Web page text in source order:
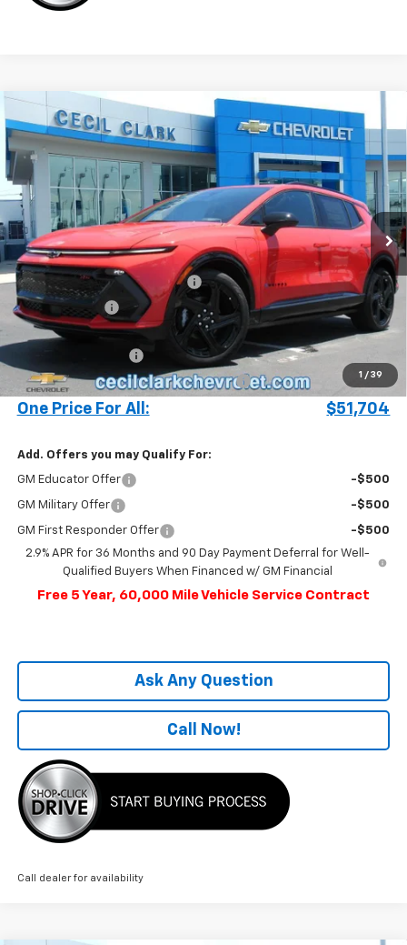
1 / 39
New 2025Chevrolet Equinox EV RS
Special Offer
3GN7DSRR7SS248166 Stock:25406
Courtesy Transportation Unit Ext. Int.
Window Sticker
$51,704
ONE PRICE FOR ALL
MSRP:
$57,340
Cecil Clark Equinox EV Savings
-$5,734
Customer Cash -$1,000
Price before Fees
$50,606
Computerized Vehicle Registration Fee +$199
One Price For All: $51,704
Add. Offers you may Qualify For:
GM Educator Offer -$500
GM Military Offer -$500
GM First Responder Offer
-$500
2.9% APR for 36 Months and 90 Day Payment Deferral for Well-
Qualified Buyers When Financed w/ GM Financial
Free 5 Year, 60,000 Mile Vehicle Service Contract
Ask Any Question
Call Now!
Call dealer for availability
Compare Vehicle